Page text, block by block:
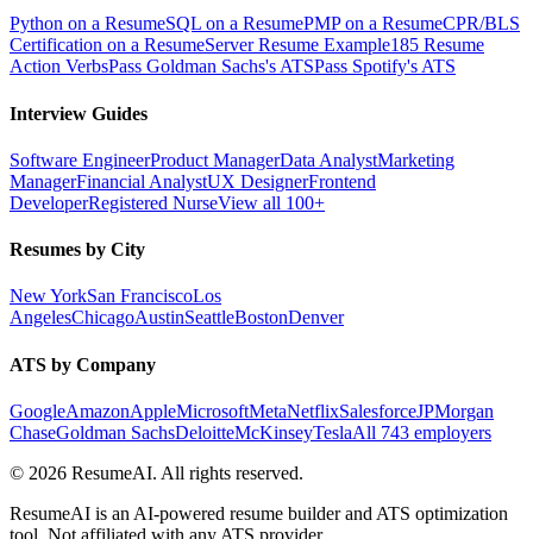
Python on a ResumeSQL on a ResumePMP on a ResumeCPR/BLS
Certification on a ResumeServer Resume Example185 Resume
Action VerbsPass Goldman Sachs's ATSPass Spotify's ATS
Interview Guides
Software EngineerProduct ManagerData AnalystMarketing
ManagerFinancial AnalystUX DesignerFrontend
DeveloperRegistered NurseView all 100+
Resumes by City
New YorkSan FranciscoLos
AngelesChicagoAustinSeattleBostonDenver
ATS by Company
GoogleAmazonAppleMicrosoftMetaNetflixSalesforceJPMorgan
ChaseGoldman SachsDeloitteMcKinseyTeslaAll 743 employers
© 2026 ResumeAI. All rights reserved.
ResumeAI is an AI-powered resume builder and ATS optimization
tool. Not affiliated with any ATS provider.